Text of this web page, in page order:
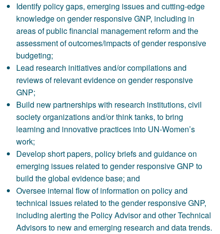
Identify policy gaps, emerging issues and cutting-edge
knowledge on gender responsive GNP, including in
areas of public financial management reform and the
assessment of outcomes/impacts of gender responsive
budgeting;
Lead research initiatives and/or compilations and
reviews of relevant evidence on gender responsive
GNP;
Build new partnerships with research institutions, civil
society organizations and/or think tanks, to bring
learning and innovative practices into UN-Women’s
work;
Develop short papers, policy briefs and guidance on
emerging issues related to gender responsive GNP to
build the global evidence base; and
Oversee internal flow of information on policy and
technical issues related to the gender responsive GNP,
including alerting the Policy Advisor and other Technical
Advisors to new and emerging research and data trends.